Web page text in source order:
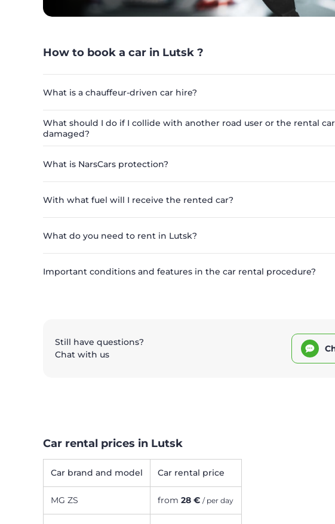
How to book a car in Lutsk ?
What is a chauffeur-driven car hire?
What should I do if I collide with another road user or the rental
damaged?
What is NarsCars protection?
With what fuel will I receive the rented car?
What do you need to rent in Lutsk?
Important conditions and features in the car rental procedure?
Still have questions?
Chat with us
Car rental prices in Lutsk
Car brand and model Car rental price
MG ZS from 28 € / per day